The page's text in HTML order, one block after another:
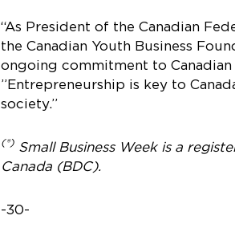
“As President of the Canadian
the Canadian Youth Business
ongoing commitment to Canadian
”Entrepreneurship is key to
society.”
(®) Small Business Week is a
Canada (BDC).
-30-